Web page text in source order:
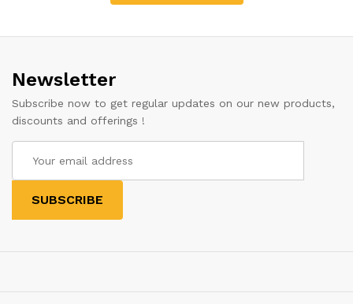
Newsletter
Subscribe now to get regular updates on our new products,
discounts and offerings !